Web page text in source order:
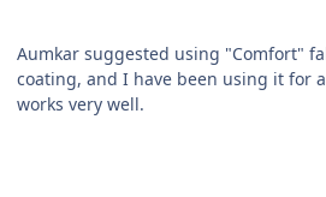
Aumkar suggested using "Comfort"
coating, and I have been using it for
works very well.